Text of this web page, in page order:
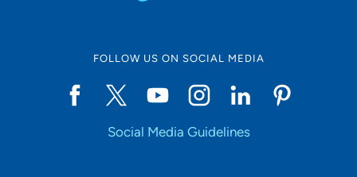
FOLLOW US ON SOCIAL MEDIA
Social Media Guidelines